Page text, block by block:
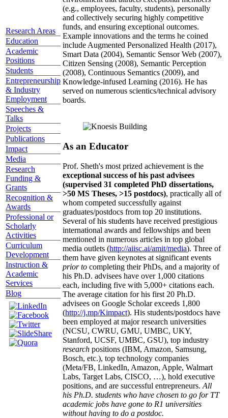
Research Areas
Education
Academic
Positions
Students
Entrepreneurship
& Industry
Employment
Speeches &
Talks
Projects
Publications
Impact
Media
Research
Funding &
Grants
Recognition &
Awards
Professional or
Scholarly
Activities
Curriculum
Development
Instruction &
Academic
Services
Blog
(e.g., employees, faculty, students), personally
and collectively securing highly competitive
funds, and ensuring exceptional outcomes.
Example innovations and the terms he coined
include Augmented Personalized Health (2017),
Smart Data (2004), Semantic Sensor Web (2007),
Citizen Sensing (2008), Semantic Perception
(2008), Continuous Semantics (2009), and
Knowledge-infused Learning (2016). He has
served on numerous scientics/technical advisory
boards.
As an Educator
Prof. Sheth's most prized achievement is the
exceptional success of his past advisees
(supervised 31 completed PhD dissertations,
>50 MS Theses, >15 postdocs), practically all of
whom competed successfully against
graduates/postdocs from top 20 institutions.
Several of his students have received prestigious
international awards and fellowships and been
mentioned in numerous articles in top global
media outlets (http://aiisc.ai/amit/media). Three of
them have given keynotes at significant events
prior to completing their PhDs, and a majority of
his Ph.D. advisees have over 1,000 citations
each, including five with 5,000+ citations each.
The average citation for his first 20 Ph.D.
advisees on Google Scholar exceeds 1,800
(http://j.mp/Kimpact). His students/postdocs have
been employed at major research universities
(NCSU, CWRU, GMU, UMBC, UKY,
Stanford, UCSF, UMBC, GSU), top industry
research positions (IBM, Amazon, Samsung,
Bosch, etc.), top technology companies
(Meta/FB, LinkedIn, Amazon, Apple, Walmart
Labs, Target Labs, CISCO, …), hold executive
positions, and are successful entrepreneurs. All
his Ph.D. students who have chosen to go for TT
academic jobs have gone to R1 universities
without having to do a postdoc.